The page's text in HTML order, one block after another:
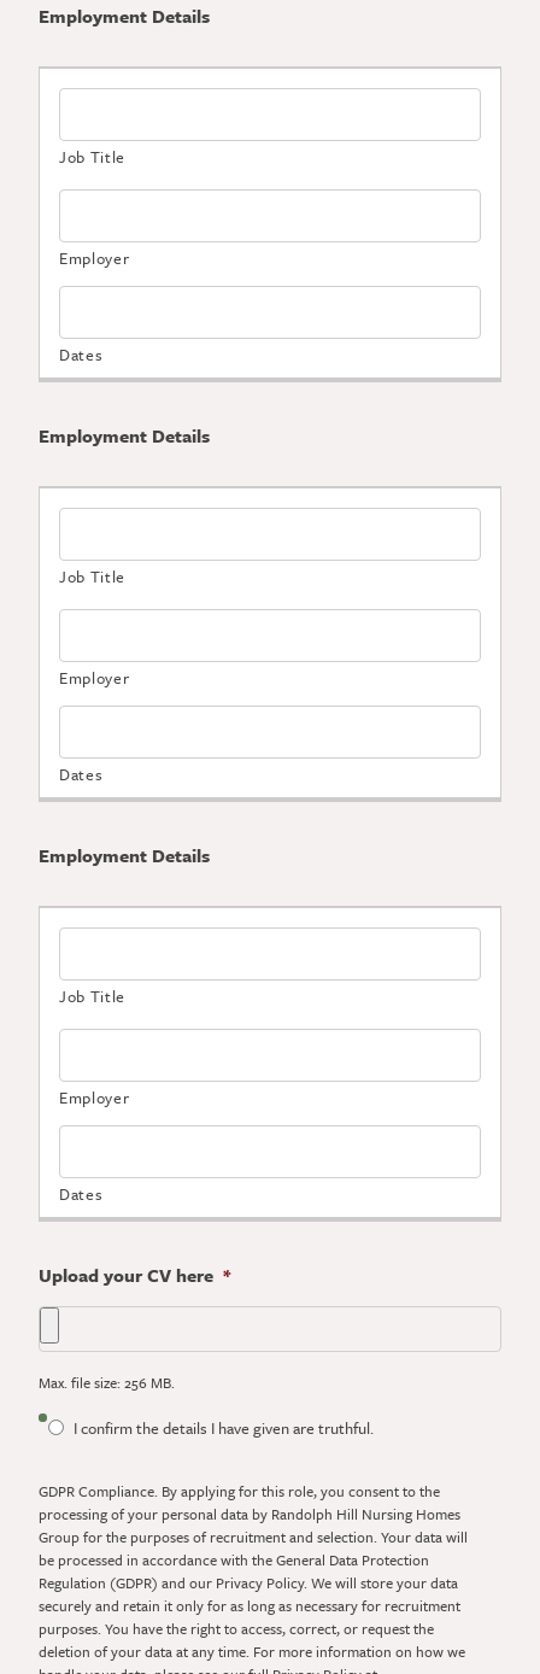
Employment Details
Employment Details
Employment Details
Upload your CV here *
Max. file size: 256 MB.
GDPR
applying
for
this
role,
you
consent
to
the
I confirm the details I have given are truthful.
GDPR Compliance. By applying for this role, you consent to the
processing of your personal data by Randolph Hill Nursing Homes
Group for the purposes of recruitment and selection. Your data will
be processed in accordance with the General Data Protection
Regulation (GDPR) and our Privacy Policy. We will store your data
securely and retain it only for as long as necessary for recruitment
purposes. You have the right to access, correct, or request the
deletion of your data at any time. For more information on how we